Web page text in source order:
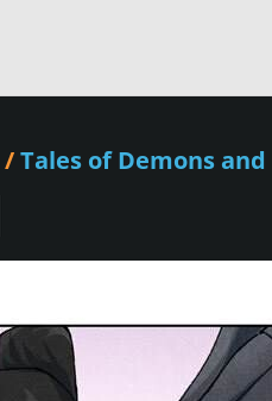
/Tales of Demons and